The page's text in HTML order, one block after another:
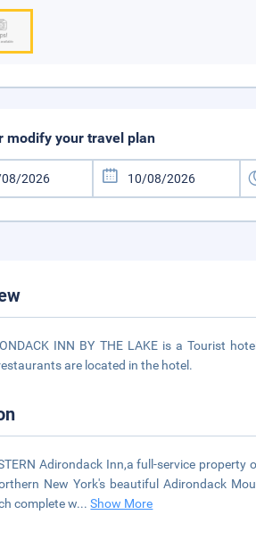
modify your travel plan
INN BY THE LAKE is a Tourist
are located in the hotel.
Adirondack Inn,a full-service
New York's beautiful Adirondack
complete w...Show More